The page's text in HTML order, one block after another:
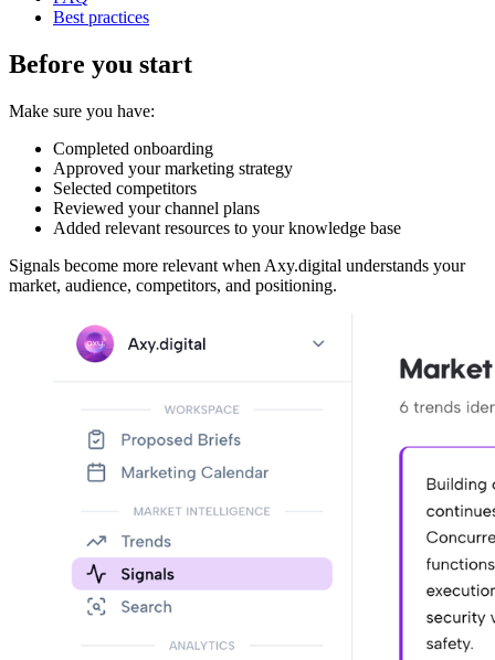
Best practices
Before you start
Make sure you have:
Completed onboarding
Approved your marketing strategy
Selected competitors
Reviewed your channel plans
Added relevant resources to your knowledge base
Signals become more relevant when Axy.digital understands your
market, audience, competitors, and positioning.